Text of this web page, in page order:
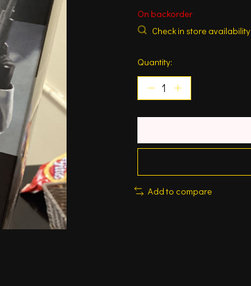
On backorder
Check in store availability
Quantity:
Add to compare